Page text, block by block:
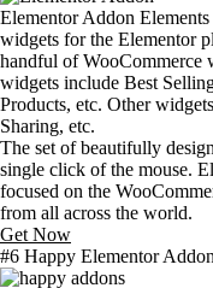
Elementor Addon
widgets for the Elementor
handful of WooCommerce
widgets include Best
Products, etc. Other
Sharing, etc.
The set of beautifully
single click of the mouse.
focused on the
from all across the world.
Get Now
#6 Happy Elementor